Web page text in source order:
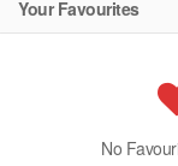
Your Favourites
No